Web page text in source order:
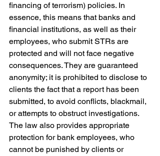
financing of terrorism) policies. In
essence, this means that banks and
financial institutions, as well as their
employees, who submit STRs are
protected and will not face negative
consequences. They are guaranteed
anonymity; it is prohibited to disclose to
clients the fact that a report has been
submitted, to avoid conflicts, blackmail,
or attempts to obstruct investigations.
The law also provides appropriate
protection for bank employees, who
cannot be punished by clients or